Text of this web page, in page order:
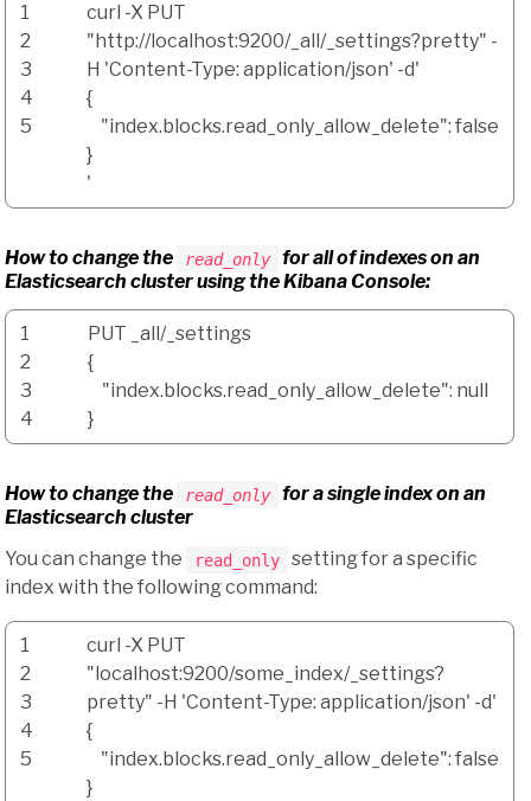
1
2
3
4
5
curl -X PUT
"http://localhost:9200/_all/_settings?pretty" -
H 'Content-Type: application/json' -d'
{
"index.blocks.read_only_allow_delete": false
}
'
How to change the read_only forallof indexes on an
Elasticsearch cluster using the Kibana Console:
1
2
3
4
PUT _all /_settings
{
"index.blocks.read_only_allow_delete": null
}
How to change the read_only
for a single index on an
Elasticsearch cluster
You can change the
read_only
setting for a specific
index with the following command:
1
2
3
4
5
curl -X PUT
"localhost:9200/some_index/_settings?
pretty" -H 'Content-Type: application/json' -d'
{
"index.blocks.read_only_allow_delete": false
}